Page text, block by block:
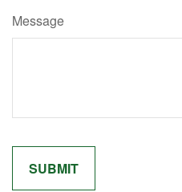
Message